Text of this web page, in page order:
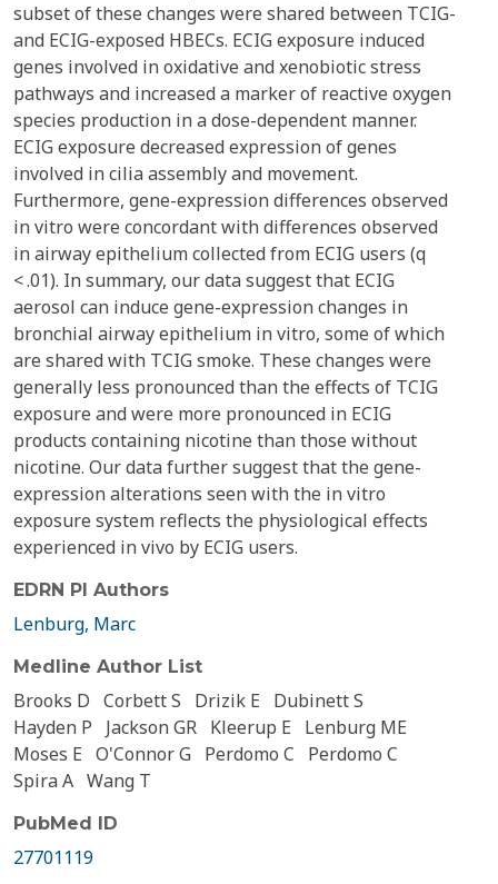
subset of these changes were shared between TCIG-
and ECIG-exposed HBECs. ECIG exposure induced
genes involved in oxidative and xenobiotic stress
pathways and increased a marker of reactive oxygen
species production in a dose-dependent manner.
ECIG exposure decreased expression of genes
involved in cilia assembly and movement.
Furthermore, gene-expression differences observed
in vitro were concordant with differences observed
in airway epithelium collected from ECIG users (q
< .01). In summary, our data suggest that ECIG
aerosol can induce gene-expression changes in
bronchial airway epithelium in vitro, some of which
are shared with TCIG smoke. These changes were
generally less pronounced than the effects of TCIG
exposure and were more pronounced in ECIG
products containing nicotine than those without
nicotine. Our data further suggest that the gene-
expression alterations seen with the in vitro
exposure system reflects the physiological effects
experienced in vivo by ECIG users.
EDRN PI Authors
Lenburg, Marc
Medline Author List
Brooks D Corbett S Drizik E
Dubinett S
Hayden P
Jackson GR Kleerup E
Lenburg ME
Moses E O'Connor G Perdomo C
Perdomo C
Spira A Wang T
PubMed ID
27701119